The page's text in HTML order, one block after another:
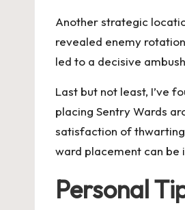
Another strategic
revealed enemy
led to a decisive
Last but not least, I’ve
placing Sentry Wards
satisfaction of
ward placement can be
Personal